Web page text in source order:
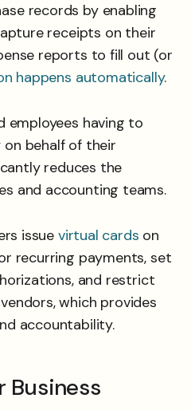
records by enabling
receipts on their
reports to fill out (or
happens automatically.
employees having to
behalf of their
reduces the
and accounting teams.
issue virtual cards on
recurring payments, set
and restrict
which provides
accountability.
Business